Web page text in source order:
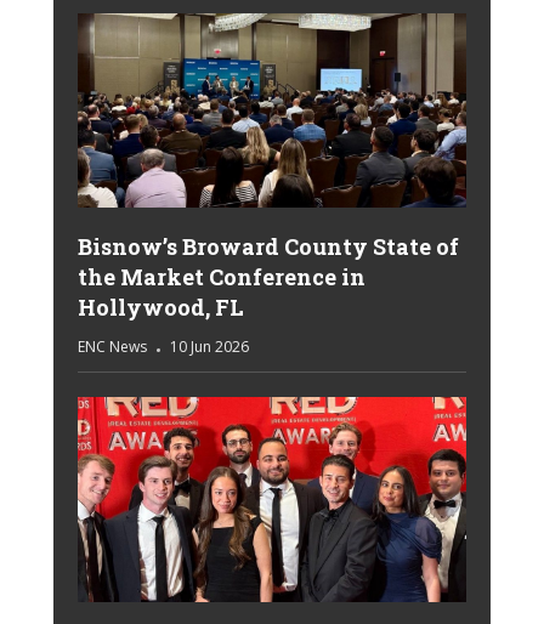
Bisnow’s Broward County State of
the Market Conference in
Hollywood, FL
ENC News 10 Jun 2026